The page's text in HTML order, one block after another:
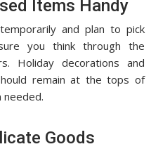
Items Handy
and plan to pick
you think through the
Holiday decorations and
remain at the tops of
needed.
Goods